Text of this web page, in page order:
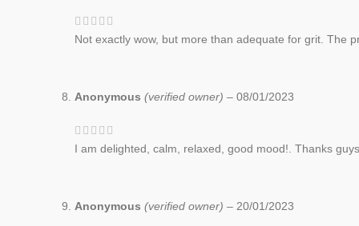
Not exactly wow, but more than adequate for grit. The
Anonymous (verified owner) – 08/01/2023
I am delighted, calm, relaxed, good mood!. Thanks
Anonymous (verified owner) – 20/01/2023